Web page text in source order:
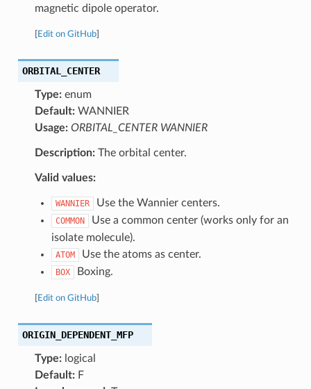
magnetic dipole operator.
Edit on GitHub]
ORBITAL_CENTER
Type:enum
Default:WANNIER
Usage: ORBITAL_CENTER WANNIER
Description:The orbital center.
Valid values:
WANNIER Use the Wannier centers.
COMMON
Use a common center (works only for an
isolate molecule).
ATOM Use the atoms as center.
BOX Boxing.
Edit on GitHub]
ORIGIN_DEPENDENT_MFP
Type:logical
Default:F